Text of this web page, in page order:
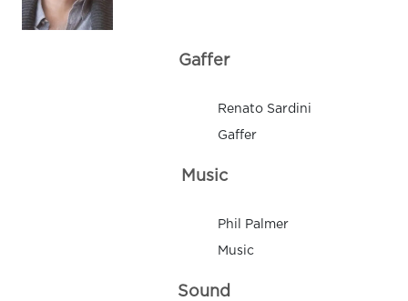
Gaffer
Renato Sardini
Gaffer
Music
Phil Palmer
Music
Sound